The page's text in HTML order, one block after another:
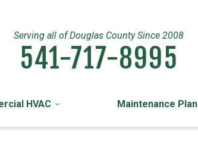
Serving all of Douglas County Since 2008
541-717-8995
HVAC Maintenance Plan